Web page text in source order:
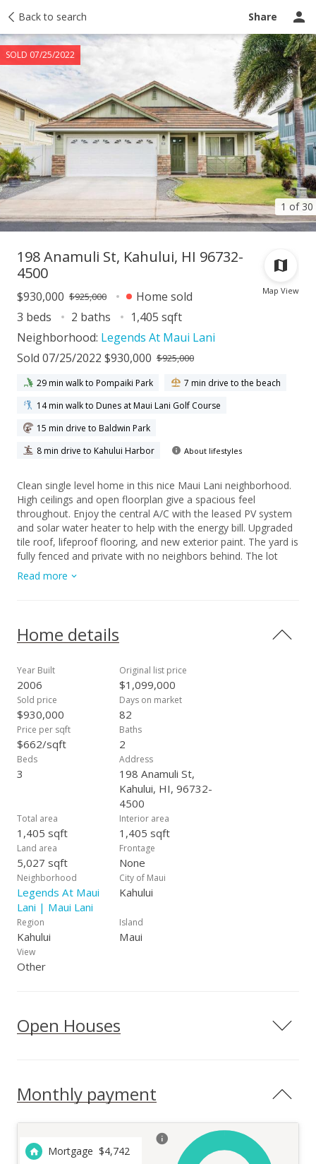
Back to search Share
1 of 30
SOLD 07/25/2022
Taxes Tour report Ask a question
Map View
198 Anamuli St, Kahului, HI 96732-
4500
$930,000 $925,000
Home sold
3 beds
2 baths
1,405 sqft
Neighborhood: Legends At Maui Lani
Sold 07/25/2022 $930,000 $925,000
29 min walk to Pompaiki Park
7 min drive to the beach
14 min walk to Dunes at Maui Lani Golf Course
15 min drive to Baldwin Park
8 min drive to Kahului Harbor
About lifestyles
Clean single level home in this nice Maui Lani neighborhood.
High ceilings and open floorplan give a spacious feel
throughout. Enjoy the central A/C with the leased PV system
and solar water heater to help with the energy bill. Upgraded
tile roof, lifeproof flooring, and new exterior paint. The yard is
fully fenced and private with no neighbors behind. The lot
backs up to the park with beautiful mountain views.
Read more
Home details
Year Built
2006
Original list price
$1,099,000
Sold price
$930,000
Days on market
82
Price per sqft
$662/sqft
Baths
2
Beds
3
Address
198 Anamuli St,
Kahului, HI, 96732-
4500
Total area
1,405 sqft
Interior area
1,405 sqft
Land area
5,027 sqft
Frontage
None
Neighborhood
Legends At Maui
Lani | Maui Lani
City of Maui
Kahului
Region
Kahului
Island
Maui
View
Other
Open Houses
Monthly payment
Mortgage $4,742